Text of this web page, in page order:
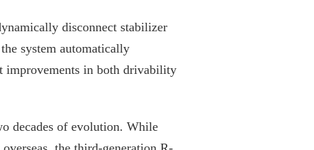
disconnect stabilizer
system automatically
improvements in both drivability
decades of evolution. While